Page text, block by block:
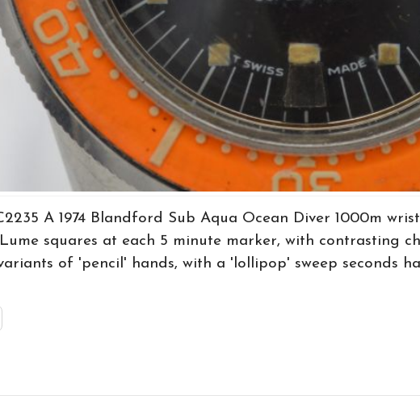
A 1974 Blandford Sub Aqua Ocean Diver 1000m
squares at each 5 minute marker, with contrasting
of 'pencil' hands, with a 'lollipop' sweep seconds